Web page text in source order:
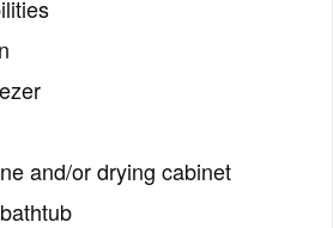
and/or drying cabinet